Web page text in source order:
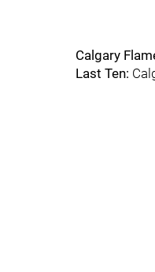
Calgary
Last Ten: